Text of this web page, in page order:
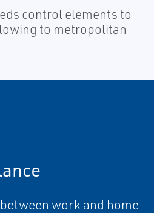
control elements to
to metropolitan
work and home